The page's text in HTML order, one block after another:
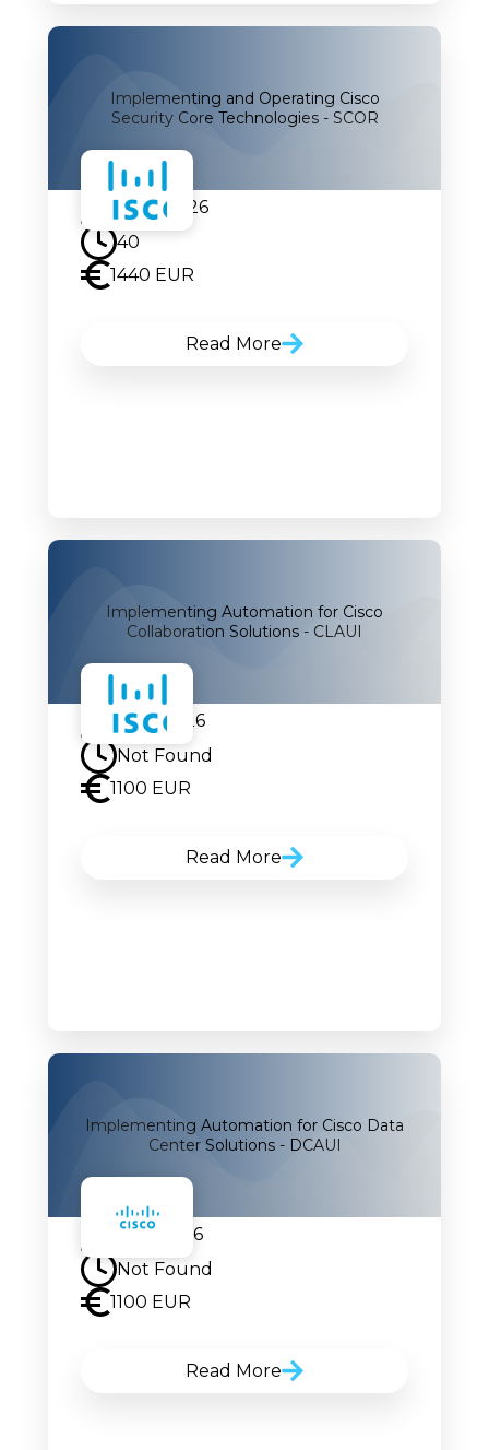
Implementing and Operating Cisco
Security Core Technologies - SCOR
24.08.2026
40
1440 EUR
Read More
Implementing Automation for Cisco
Collaboration Solutions - CLAUI
27.07.2026
Not Found
1100 EUR
Read More
Implementing Automation for Cisco Data
Center Solutions - DCAUI
05.10.2026
Not Found
1100 EUR
Read More